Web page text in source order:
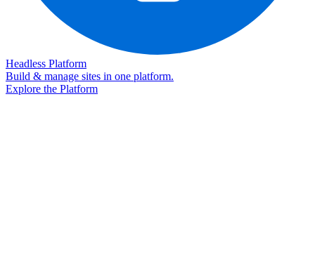
Headless Platform
Build & manage sites in one platform.
Explore the Platform